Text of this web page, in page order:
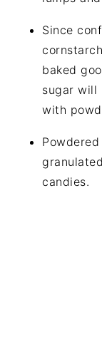
Since
baked
sugar will
with
candies.